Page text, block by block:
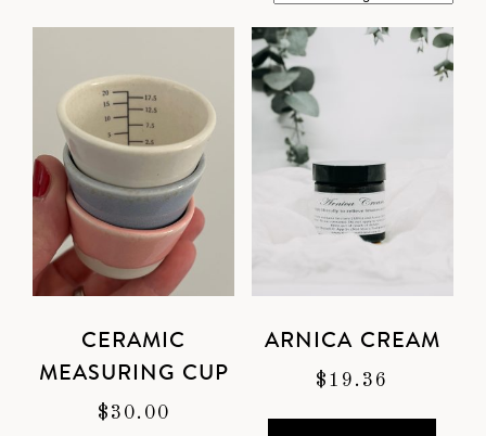
CERAMIC
MEASURING CUP
$ 30.00
ARNICA CREAM
$ 19.36